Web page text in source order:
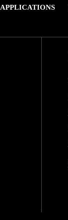
APPLICATIONS